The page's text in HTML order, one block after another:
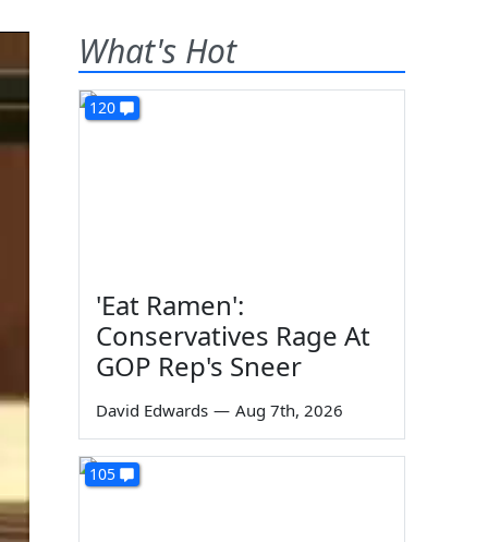
What's Hot
120
'Eat Ramen':
Conservatives Rage At
GOP Rep's Sneer
David Edwards — Aug 7th, 2026
105